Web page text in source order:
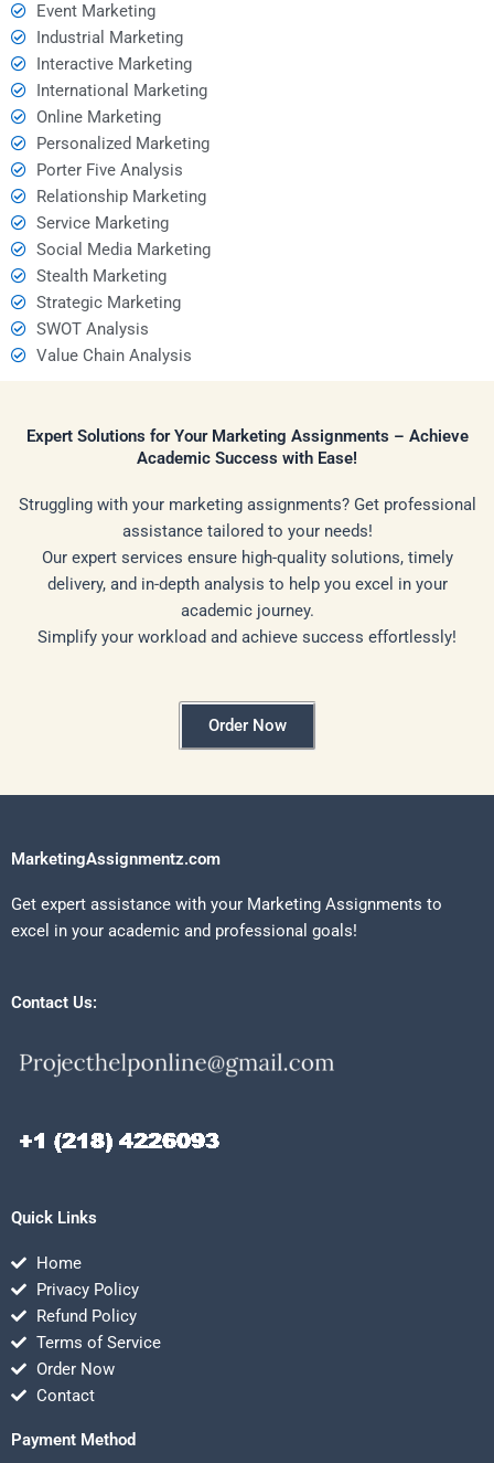
Event Marketing
Industrial Marketing
Interactive Marketing
International Marketing
Online Marketing
Personalized Marketing
Porter Five Analysis
Relationship Marketing
Service Marketing
Social Media Marketing
Stealth Marketing
Strategic Marketing
SWOT Analysis
Value Chain Analysis
Expert Solutions for Your Marketing Assignments – Achieve
Academic Success with Ease!
Struggling with your marketing assignments? Get professional
assistance tailored to your needs!
Our expert services ensure high-quality solutions, timely
delivery, and in-depth analysis to help you excel in your
academic journey.
Simplify your workload and achieve success effortlessly!
Order Now
MarketingAssignmentz.com
Get expert assistance with your Marketing Assignments to
excel in your academic and professional goals!
Contact Us:
Quick Links
Home
Privacy Policy
Refund Policy
Terms of Service
Order Now
Contact
Payment Method